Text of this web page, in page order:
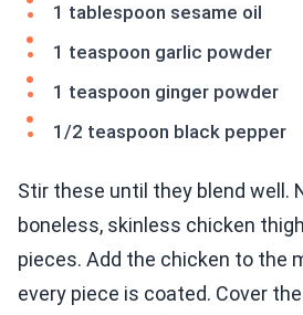
1 tablespoon sesame oil
1 teaspoon garlic powder
1 teaspoon ginger powder
1/2 teaspoon black pepper
Stir these until they blend well.
boneless, skinless chicken
pieces. Add the chicken to the
every piece is coated. Cover